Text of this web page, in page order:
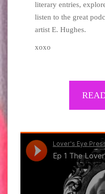
literary entries,
listen to the great
artist E. Hughes.
xoxo